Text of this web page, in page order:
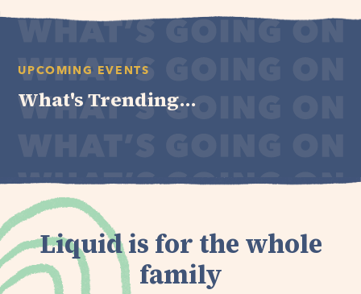
UPCOMING EVENTS
What's Trending...
Liquid is for the whole
family